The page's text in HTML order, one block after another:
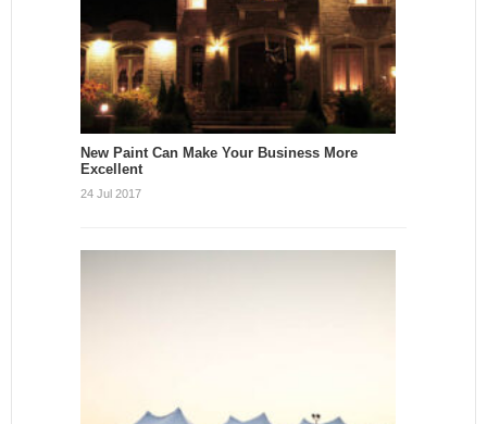
New Paint Can Make Your Business More
Excellent
24 Jul 2017